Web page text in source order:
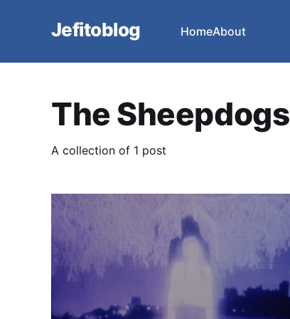
Jefitoblog HomeAbout
The Sheepdogs
A collection of 1 post